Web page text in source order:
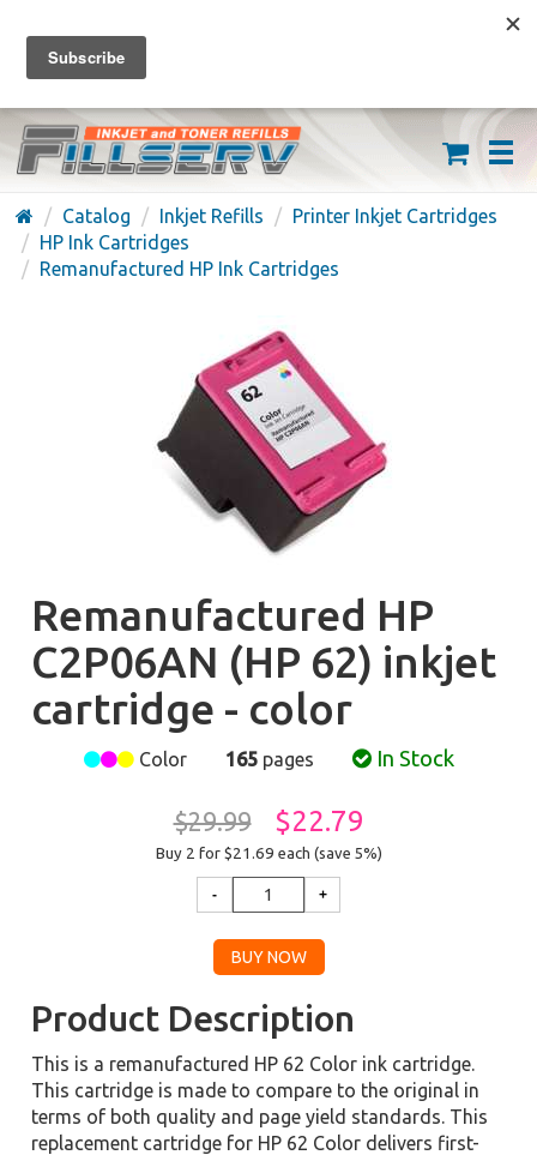
FREE SHIPPING ON ORDERS OVER $59
(626) 371-7790
Catalog Inkjet Refills
Printer Inkjet Cartridges
HP Ink Cartridges
Remanufactured HP Ink Cartridges
Remanufactured HP
C2P06AN (HP 62) inkjet
cartridge - color
Color 165pages In Stock
$29.99 $22.79
Buy 2 for $21.69 each (save 5%)
Product Description
This is a remanufactured HP 62 Color ink cartridge.
This cartridge is made to compare to the original in
terms of both quality and page yield standards. This
replacement cartridge for HP 62 Color delivers first-